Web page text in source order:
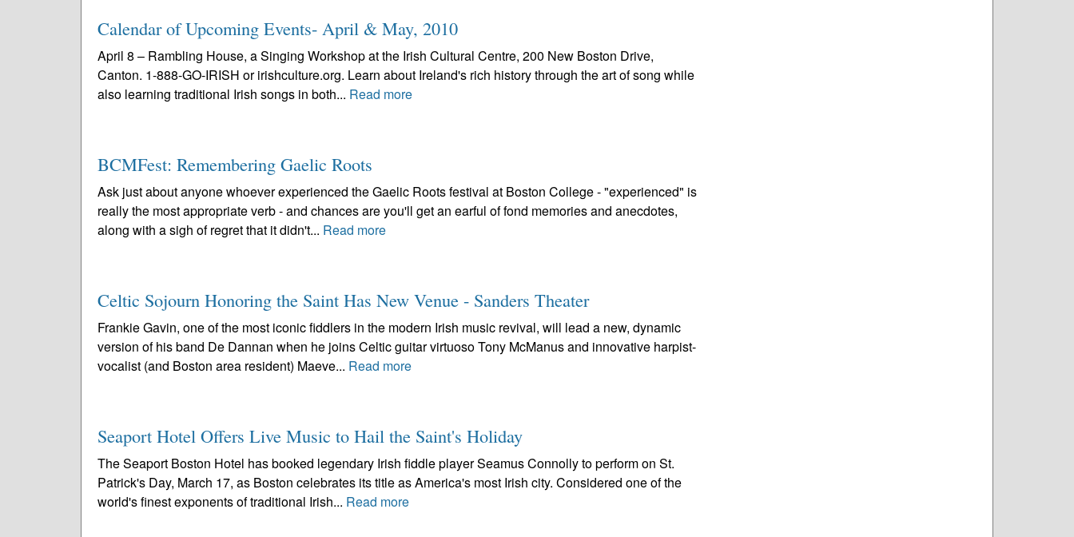
Calendar of Upcoming Events- April & May, 2010
April 8 – Rambling House, a Singing Workshop at the Irish Cultural Centre, 200 New Boston Drive,
Canton. 1-888-GO-IRISH or irishculture.org. Learn about Ireland's rich history through the art of song while
also learning traditional Irish songs in both... Read more
BCMFest: Remembering Gaelic Roots
Ask just about anyone whoever experienced the Gaelic Roots festival at Boston College - "experienced" is
really the most appropriate verb - and chances are you'll get an earful of fond memories and anecdotes,
along with a sigh of regret that it didn't... Read more
Celtic Sojourn Honoring the Saint Has New Venue - Sanders Theater
Frankie Gavin, one of the most iconic fiddlers in the modern Irish music revival, will lead a new, dynamic
version of his band De Dannan when he joins Celtic guitar virtuoso Tony McManus and innovative harpist-
vocalist (and Boston area resident) Maeve... Read more
Seaport Hotel Offers Live Music to Hail the Saint's Holiday
The Seaport Boston Hotel has booked legendary Irish fiddle player Seamus Connolly to perform on St.
Patrick's Day, March 17, as Boston celebrates its title as America's most Irish city. Considered one of the
world's finest exponents of traditional Irish... Read more